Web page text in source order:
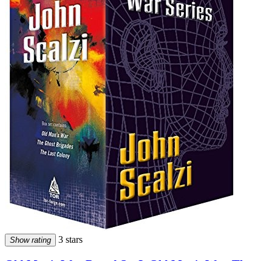
Show rating 3 stars